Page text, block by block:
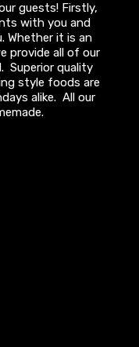
guests! Firstly,
with you and
Whether it is an
provide all of our
Superior quality
style foods are
alike. All our